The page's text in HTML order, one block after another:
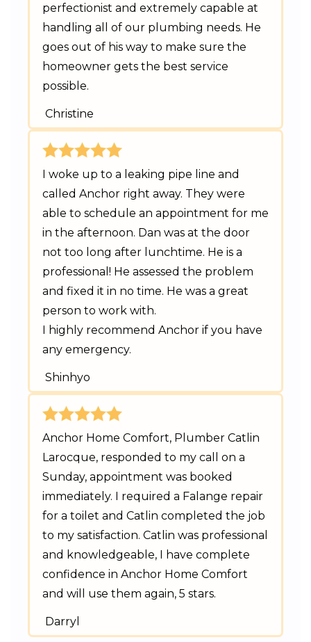
perfectionist and extremely capable at
handling all of our plumbing needs. He
goes out of his way to make sure the
homeowner gets the best service
possible.
Christine
I woke up to a leaking pipe line and
called Anchor right away. They were
able to schedule an appointment for me
in the afternoon. Dan was at the door
not too long after lunchtime. He is a
professional! He assessed the problem
and fixed it in no time. He was a great
person to work with.
I highly recommend Anchor if you have
any emergency.
Shinhyo
Anchor Home Comfort, Plumber Catlin
Larocque, responded to my call on a
Sunday, appointment was booked
immediately. I required a Falange repair
for a toilet and Catlin completed the job
to my satisfaction. Catlin was professional
and knowledgeable, I have complete
confidence in Anchor Home Comfort
and will use them again, 5 stars.
Darryl